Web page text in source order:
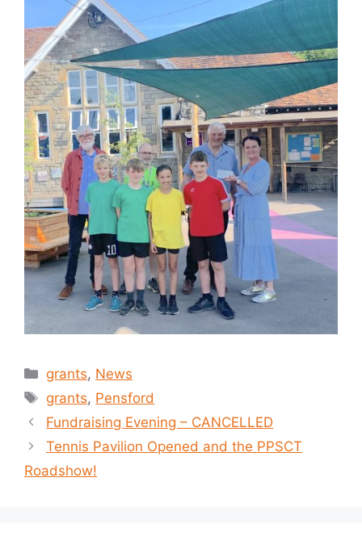
Categories
grants, News
Tags
grants, Pensford
Fundraising Evening – CANCELLED
Tennis Pavilion Opened and the PPSCT
Roadshow!